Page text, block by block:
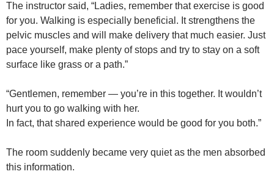
The instructor said, “Ladies, remember that exercise is good
for you. Walking is especially beneficial. It strengthens the
pelvic muscles and will make delivery that much easier. Just
pace yourself, make plenty of stops and try to stay on a soft
surface like grass or a path.”
“Gentlemen, remember — you’re in this together. It wouldn’t
hurt you to go walking with her.
In fact, that shared experience would be good for you both.”
The room suddenly became very quiet as the men absorbed
this information.